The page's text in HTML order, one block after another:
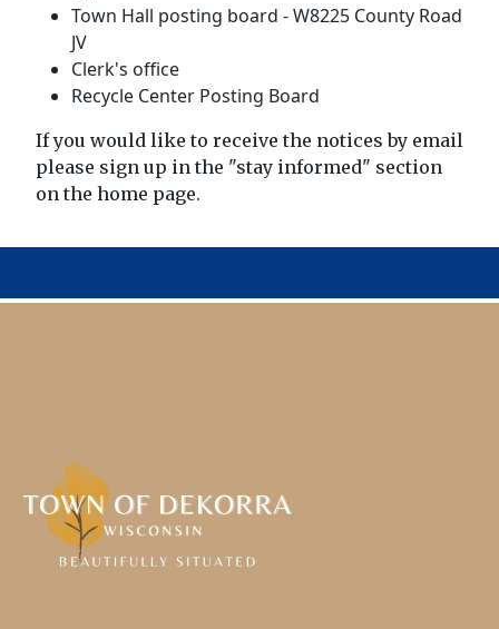
Town Hall posting board - W8225 County Road
JV
Clerk's office
Recycle Center Posting Board
If you would like to receive the notices by email
please sign up in the "stay informed" section
on the home page.